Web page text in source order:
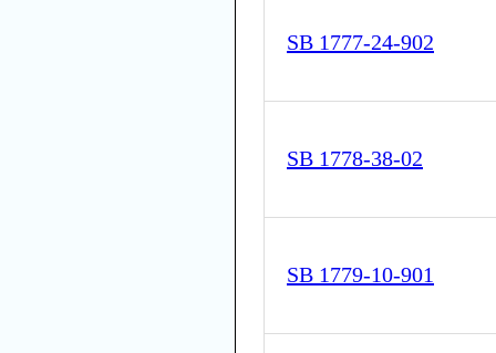
SB 1777-24-902
SB 1778-38-02
SB 1779-10-901